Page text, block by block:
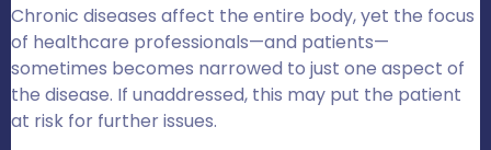
Chronic diseases affect the entire body, yet the focus
of healthcare professionals—and patients—
sometimes becomes narrowed to just one aspect of
the disease. If unaddressed, this may put the patient
at risk for further issues.